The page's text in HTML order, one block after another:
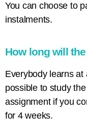
You can choose to
instalments.
How long will
Everybody learns at
possible to study
assignment if you
for 4 weeks.